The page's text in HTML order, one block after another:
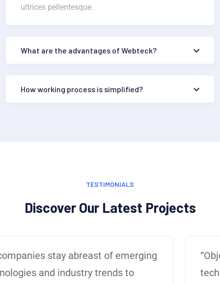
ultrices pellentesque.
What are the advantages of Webteck?
How working process is simplified?
TESTIMONIALS
Discover Our Latest Projects
“Objectively visualize error-free
technology for B2B alignment.